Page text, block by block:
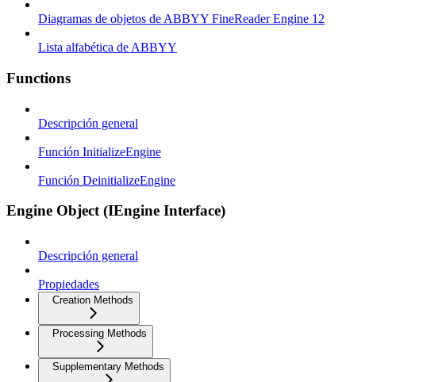
Diagramas de objetos de ABBYY FineReader Engine 12
Lista alfabética de ABBYY
Functions
Descripción general
Función InitializeEngine
Función DeinitializeEngine
Engine Object (IEngine Interface)
Descripción general
Propiedades
Creation Methods
Processing Methods
Supplementary Methods